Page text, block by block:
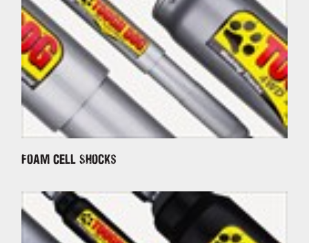
Foam Cell Shocks